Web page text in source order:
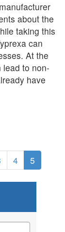
about the
taking this
can
At the
to non-
have
4 5